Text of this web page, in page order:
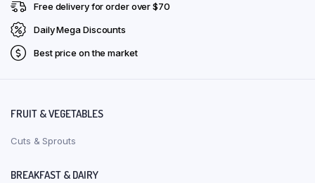
Free delivery for order over $70
Daily Mega Discounts
Best price on the market
FRUIT & VEGETABLES
Cuts & Sprouts
BREAKFAST & DAIRY